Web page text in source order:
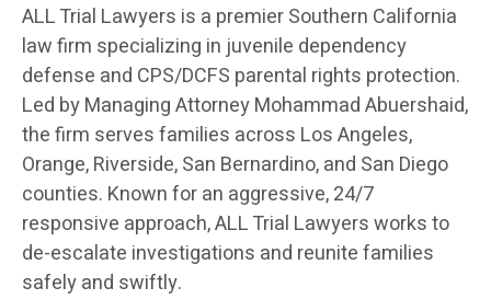
ALL Trial Lawyers is a premier Southern California
law firm specializing in juvenile dependency
defense and CPS/DCFS parental rights protection.
Led by Managing Attorney Mohammad Abuershaid,
the firm serves families across Los Angeles,
Orange, Riverside, San Bernardino, and San Diego
counties. Known for an aggressive, 24/7
responsive approach, ALL Trial Lawyers works to
de-escalate investigations and reunite families
safely and swiftly.